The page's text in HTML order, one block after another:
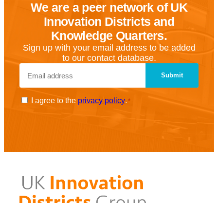
We are a peer network of UK
Innovation Districts and
Knowledge Quarters.
Sign up with your email address to be added
to our contact database.
Email
ConsentI agree to the privacy policy. *